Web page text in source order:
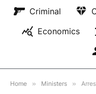
Criminal
Economics
Home » Ministers » Arrested